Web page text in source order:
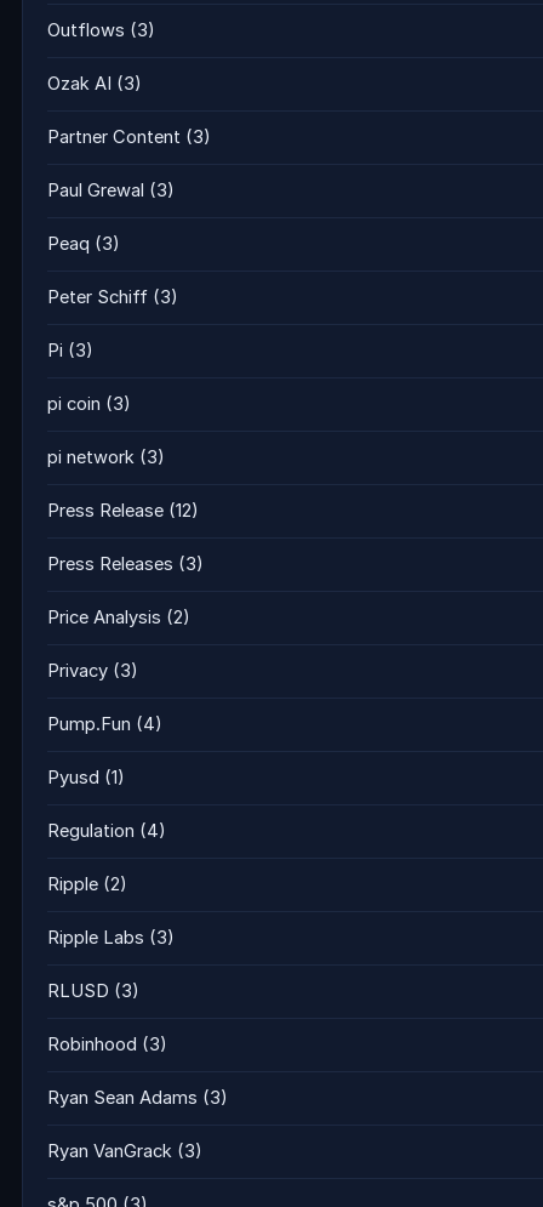
Outflows (3)
Ozak AI (3)
Partner Content (3)
Paul Grewal (3)
Peaq (3)
Peter Schiff (3)
Pi (3)
pi coin (3)
pi network (3)
Press Release (12)
Press Releases (3)
Price Analysis (2)
Privacy (3)
Pump.Fun (4)
Pyusd (1)
Regulation (4)
Ripple (2)
Ripple Labs (3)
RLUSD (3)
Robinhood (3)
Ryan Sean Adams (3)
Ryan VanGrack (3)